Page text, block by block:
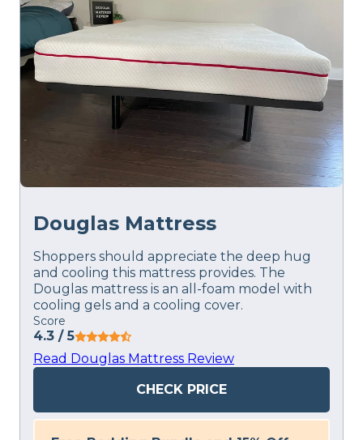
Douglas Mattress
Shoppers should appreciate the deep hug
and cooling this mattress provides. The
Douglas mattress is an all-foam model with
cooling gels and a cooling cover.
Score
4.3 / 5
Read Douglas Mattress Review
CHECK PRICE